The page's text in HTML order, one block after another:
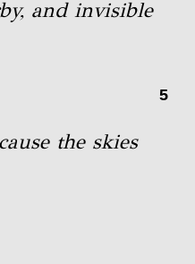
and invisible
5
the skies